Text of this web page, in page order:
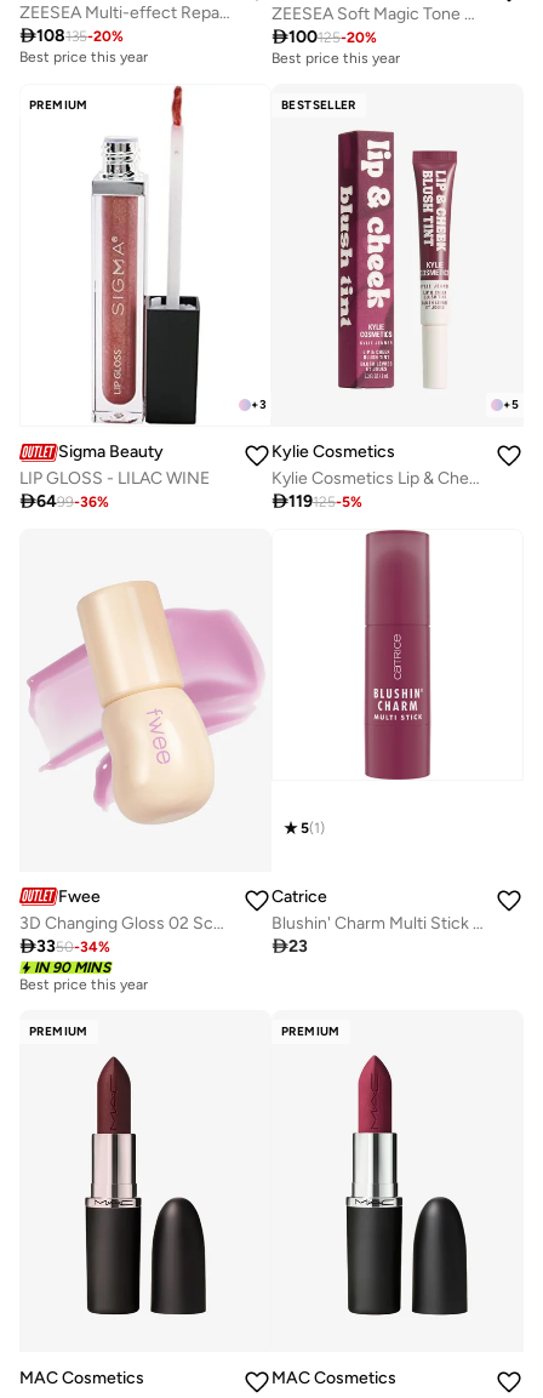
ZEESEA Multi-effect Repair Cream 30g - A01 Purple
108135-20%
Best price this year
ZEESEA Soft Magic Tone Base Cream - Purple
100125-20%
Best price this year
PREMIUM
+3
Sigma Beauty
LIP GLOSS - LILAC WINE
6499-36%
BESTSELLER
+5
Kylie Cosmetics
Kylie Cosmetics Lip & Cheek Blush Tint - She's It, 9ml
119125-5%
Fwee
3D Changing Gloss 02 Scene Lavender
3350-34%
IN 90 MINS
Best price this year
5(1)
Catrice
Blushin' Charm Multi Stick 030
23
PREMIUM
MAC Cosmetics
PREMIUM
MAC Cosmetics